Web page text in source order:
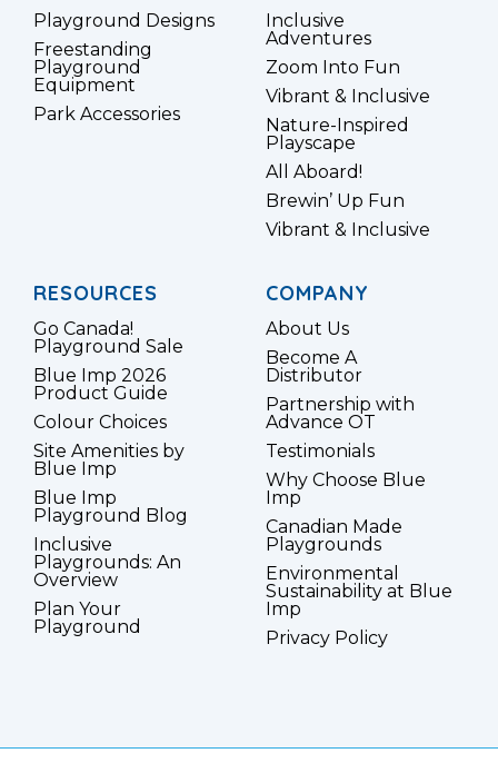
Playground Designs
Freestanding
Playground
Equipment
Park Accessories
Inclusive
Adventures
Zoom Into Fun
Vibrant & Inclusive
Nature-Inspired
Playscape
All Aboard!
Brewin’ Up Fun
Vibrant & Inclusive
RESOURCES
Go Canada!
Playground Sale
Blue Imp 2026
Product Guide
Colour Choices
Site Amenities by
Blue Imp
Blue Imp
Playground Blog
Inclusive
Playgrounds: An
Overview
Plan Your
Playground
COMPANY
About Us
Become A
Distributor
Partnership with
Advance OT
Testimonials
Why Choose Blue
Imp
Canadian Made
Playgrounds
Environmental
Sustainability at Blue
Imp
Privacy Policy